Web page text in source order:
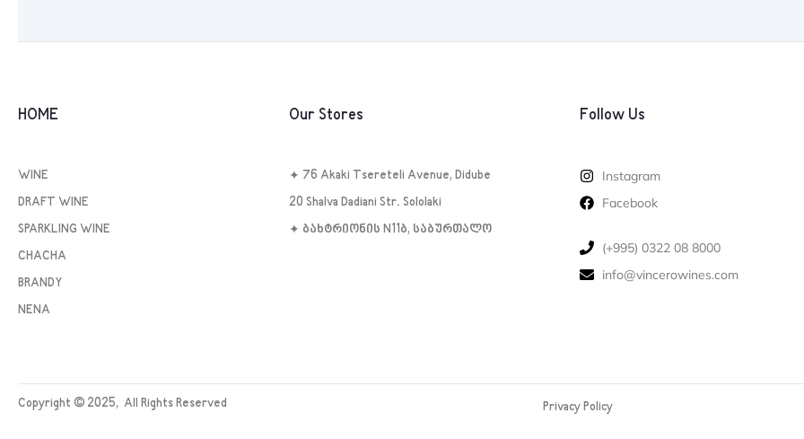
HOME
WINE
DRAFT WINE
SPARKLING WINE
CHACHA
BRANDY
NENA
Our Stores
✦ 76 Akaki Tsereteli Avenue, Didube
20 Shalva Dadiani Str. Sololaki
✦ ბახტრიონის N11ბ, საბურთალო
Follow Us
Instagram
Facebook
‪(+995) 0322 08 8000‬‬
info@vincerowines.com
Copyright © 2025, All Rights Reserved Privacy Policy